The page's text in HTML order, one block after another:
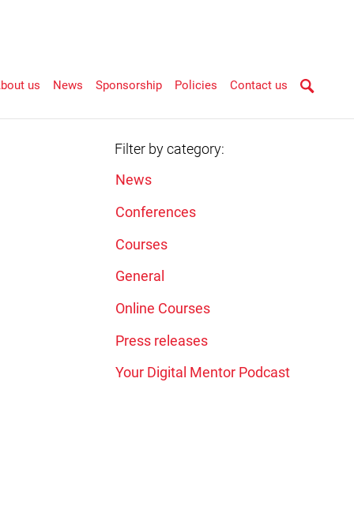
us News Sponsorship Policies Contact us
Filter by category:
News
Conferences
Courses
General
Online Courses
Press releases
Your Digital Mentor Podcast